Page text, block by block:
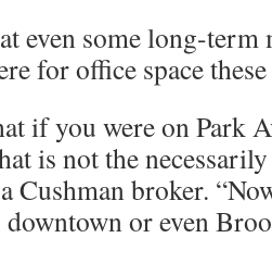
even some long-
for office space these
if you were on Park
is not the
Cushman broker.
or even